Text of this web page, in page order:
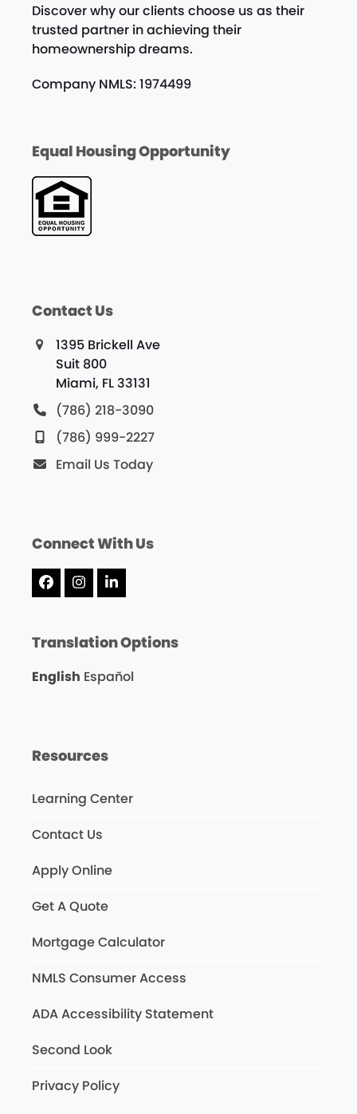
Discover why our clients choose us as their
trusted partner in achieving their
homeownership dreams.
Company NMLS: 1974499
Equal Housing Opportunity
Contact Us
1395 Brickell Ave
Suit 800
Miami, FL 33131
(786) 218-3090
(786) 999-2227
Email Us Today
Connect With Us
Facebook
Instagram
LinkedIn
Translation Options
English Español
Resources
Learning Center
Contact Us
Apply Online
Get A Quote
Mortgage Calculator
NMLS Consumer Access
ADA Accessibility Statement
Second Look
Privacy Policy